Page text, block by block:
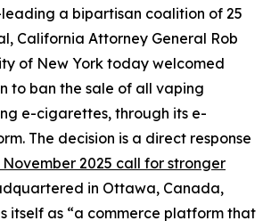
a bipartisan coalition of 25
California Attorney General Rob
of New York today welcomed
to ban the sale of all vaping
e-cigarettes, through its e-
The decision is a direct response
November 2025 call for stronger
in Ottawa, Canada,
itself as “a commerce platform that